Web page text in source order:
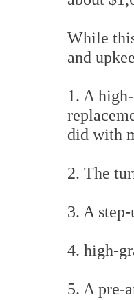
While
and
1. A
did with
2. The
3. A
4. high-
5. A pre-